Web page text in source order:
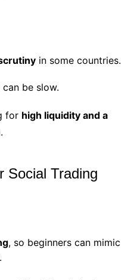
in some countries.
be slow.
for high liquidity and a
.
Social Trading
, so beginners can mimic